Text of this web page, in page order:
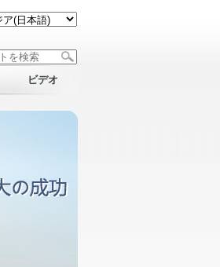
ビデオ